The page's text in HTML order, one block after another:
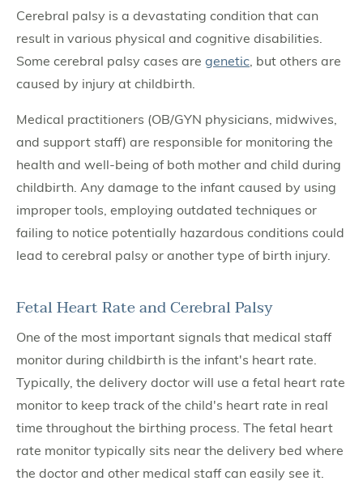
Cerebral palsy is a devastating condition that can
result in various physical and cognitive disabilities.
Some cerebral palsy cases are genetic , but others are
caused by injury at childbirth.
Medical practitioners (OB/GYN physicians, midwives,
and support staff) are responsible for monitoring the
health and well-being of both mother and child during
childbirth. Any damage to the infant caused by using
improper tools, employing outdated techniques or
failing to notice potentially hazardous conditions could
lead to cerebral palsy or another type of birth injury.
Fetal Heart Rate and Cerebral Palsy
One of the most important signals that medical staff
monitor during childbirth is the infant's heart rate.
Typically, the delivery doctor will use a fetal heart rate
monitor to keep track of the child's heart rate in real
time throughout the birthing process. The fetal heart
rate monitor typically sits near the delivery bed where
the doctor and other medical staff can easily see it.